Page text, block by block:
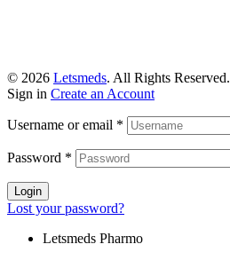
© 2026 Letsmeds. All Rights Reserved.
Sign in Create an Account
Username or email *
Password *
Login
Lost your password?
Letsmeds Pharmo